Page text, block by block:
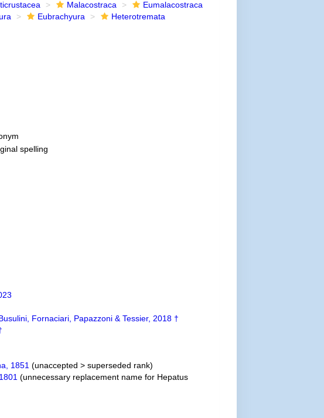
Malacostraca
Eumalacostraca
Eubrachyura
Heterotremata
spelling
Fornaciari, Papazzoni & Tessier, 2018 †
1851 (unaccepted > superseded rank)
(unnecessary replacement name for Hepatus